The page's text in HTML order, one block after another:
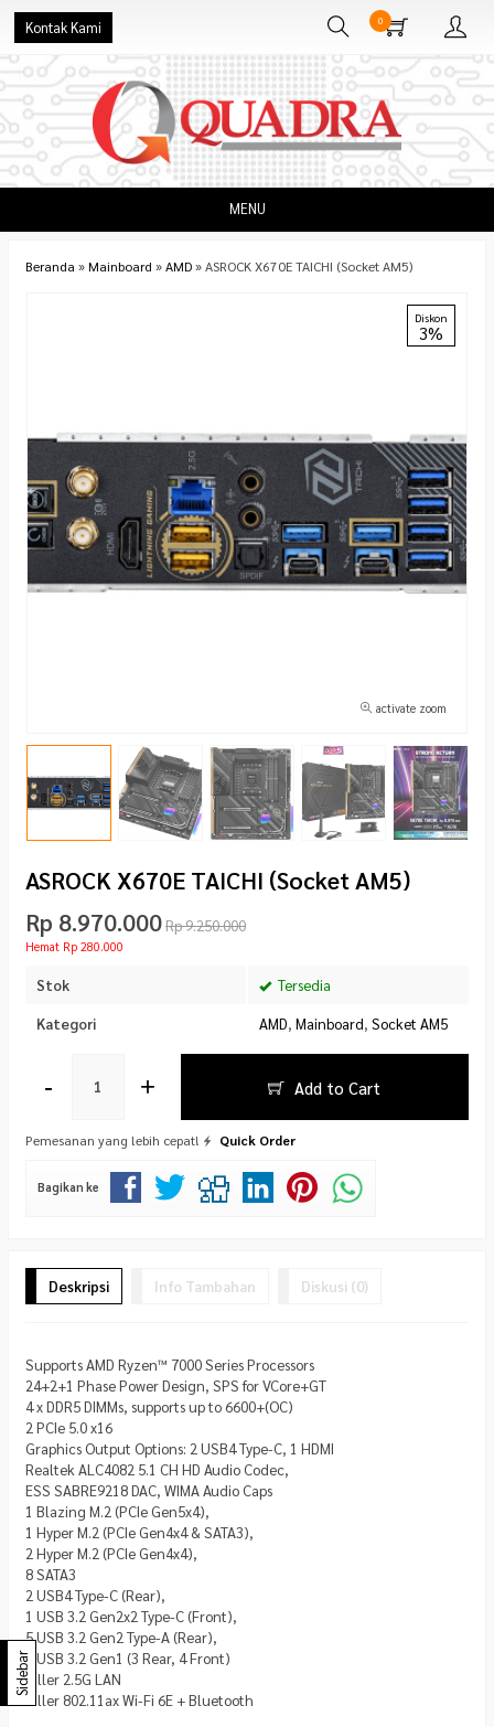
Kontak Kami 0
MENU
Beranda »Mainboard »AMD»ASROCK X670E TAICHI (Socket AM5)
activate zoom
Diskon
3%
ASROCK X670E TAICHI (Socket AM5)
Rp 8.970.000Rp 9.250.000
Hemat Rp 280.000
Stok Tersedia
Kategori AMD, Mainboard, Socket AM5
- + Add to Cart
Pemesanan yang lebih cepat! Quick Order
Bagikan ke
Deskripsi Info Tambahan Diskusi (0)
Supports AMD Ryzen™ 7000 Series Processors
24+2+1 Phase Power Design, SPS for VCore+GT
4 x DDR5 DIMMs, supports up to 6600+(OC)
2 PCIe 5.0 x16
Graphics Output Options: 2 USB4 Type-C, 1 HDMI
Realtek ALC4082 5.1 CH HD Audio Codec,
ESS SABRE9218 DAC, WIMA Audio Caps
1 Blazing M.2 (PCIe Gen5x4),
1 Hyper M.2 (PCIe Gen4x4 & SATA3),
2 Hyper M.2 (PCIe Gen4x4),
8 SATA3
2 USB4 Type-C (Rear),
1 USB 3.2 Gen2x2 Type-C (Front),
5 USB 3.2 Gen2 Type-A (Rear),
7 USB 3.2 Gen1 (3 Rear, 4 Front)
Killer 2.5G LAN
Killer 802.11ax Wi-Fi 6E + Bluetooth
Sidebar